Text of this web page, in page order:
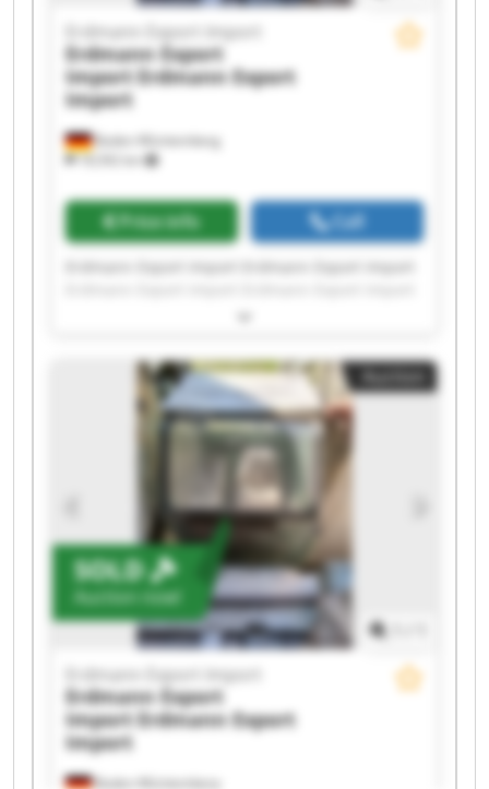
Baden-Württemberg
18,592 km
Erdmann Export Import
Erdmann Export
ImportErdmann Export
Import
Price info Call
Erdmann Export Import Erdmann Export Import
Erdmann Export Import Erdmann Export Import
Erdmann Export Import Erdmann Export Import
Erdmann Export Import Erdmann Export Import
Erdmann Export Import Erdmann Export Import
Erdmann Export Import Erdmann Export Import
Erdmann Export Import Erdmann Export Import
Erdmann Export Import Erdmann Export Import
SOLD
Auction now!
Baden-Württemberg
Erdmann Export Import
Erdmann Export
ImportErdmann Export
Import